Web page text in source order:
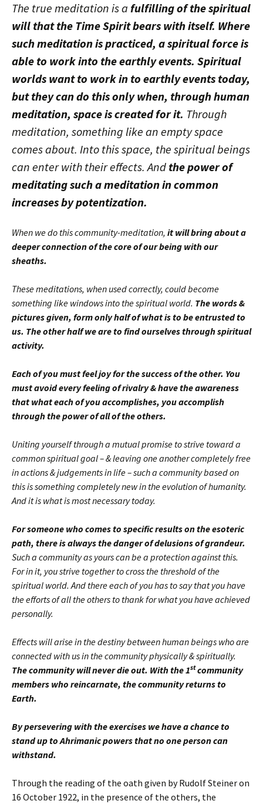
The true meditation is a fulfilling of the spiritual
will that the Time Spirit bears with itself. Where
such meditation is practiced, a spiritual force is
able to work into the earthly events. Spiritual
worlds want to work in to earthly events today,
but they can do this only when, through human
meditation, space is created for it. Through
meditation, something like an empty space
comes about. Into this space, the spiritual beings
can enter with their effects. And the power of
meditating such a meditation in common
increases by potentization.
When we do this community-meditation, it will bring about a
deeper connection of the core of our being with our
sheaths.
These meditations, when used correctly, could become
something like windows into the spiritual world. The words &
pictures given, form only half of what is to be entrusted to
us. The other half we are to find ourselves through spiritual
activity.
Each of you must feel joy for the success of the other. You
must avoid every feeling of rivalry & have the awareness
that what each of you accomplishes, you accomplish
through the power of all of the others.
Uniting yourself through a mutual promise to strive toward a
common spiritual goal – & leaving one another completely free
in actions & judgements in life – such a community based on
this is something completely new in the evolution of humanity.
And it is what is most necessary today.
For someone who comes to specific results on the esoteric
path, there is always the danger of delusions of grandeur.
Such a community as yours can be a protection against this.
For in it, you strive together to cross the threshold of the
spiritual world. And there each of you has to say that you have
the efforts of all the others to thank for what you have achieved
personally.
Effects will arise in the destiny between human beings who are
connected with us in the community physically & spiritually.
The community will never die out. With the 1stcommunity
members who reincarnate, the community returns to
Earth.
By persevering with the exercises we have a chance to
stand up to Ahrimanic powers that no one person can
withstand.
Through the reading of the oath given by Rudolf Steiner on
16 October 1922, in the presence of the others, the